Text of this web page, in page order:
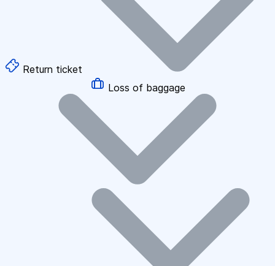
Return ticket
Loss of baggage